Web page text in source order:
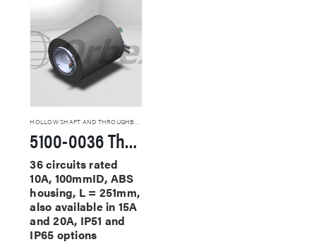
5100-0036 Through Hole Slip Rings
36 circuits rated
10A, 100mmID, ABS
housing, L = 251mm,
also available in 15A
and 20A, IP51 and
IP65 options